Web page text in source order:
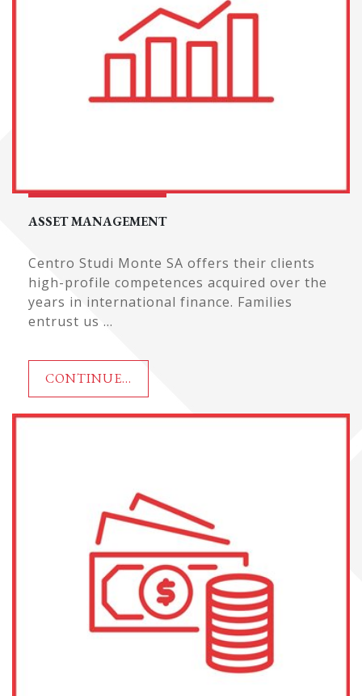
ASSET MANAGEMENT
Centro Studi Monte SA offers their clients
high-profile competences acquired over the
years in international finance. Families
entrust us ...
CONTINUE...